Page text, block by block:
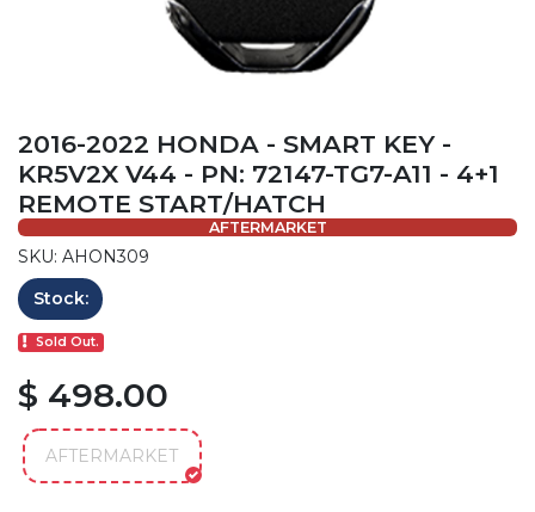
2016-2022 HONDA - SMART KEY -
KR5V2X V44 - PN: 72147-TG7-A11 - 4+1
REMOTE START/HATCH
AFTERMARKET
SKU: AHON309
Stock:
Sold Out.
$ 498.00
AFTERMARKET